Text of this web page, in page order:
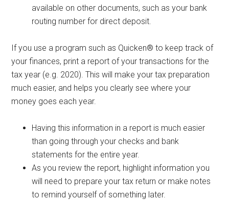
available on other documents, such as your bank
routing number for direct deposit.
If you use a program such as Quicken® to keep track of
your finances, print a report of your transactions for the
tax year (e.g. 2020). This will make your tax preparation
much easier, and helps you clearly see where your
money goes each year.
Having this information in a report is much easier
than going through your checks and bank
statements for the entire year.
As you review the report, highlight information you
will need to prepare your tax return or make notes
to remind yourself of something later.